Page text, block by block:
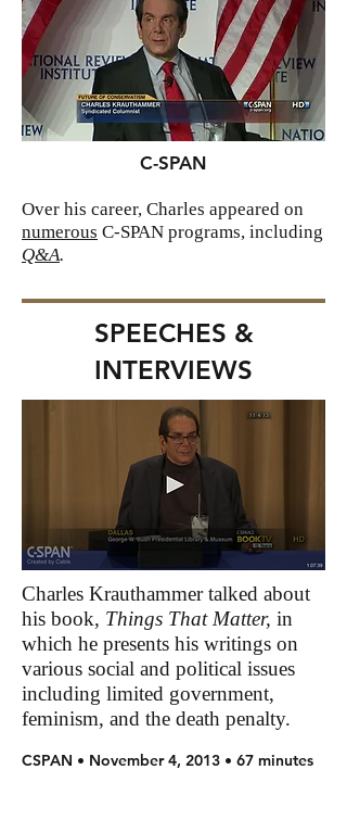
C-SPAN
Over his career, Charles appeared on
numerous C-SPAN programs, including
Q&A.
SPEECHES &
INTERVIEWS
Charles Krauthammer talked about
his book, Things That Matter, in
which he presents his writings on
various social and political issues
including limited government,
feminism, and the death penalty.
CSPAN • November 4, 2013 • 67 minutes